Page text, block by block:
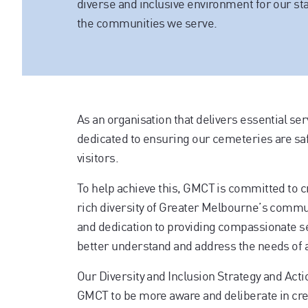
the communities we serve.
As an organisation that delivers essential
dedicated to ensuring our cemeteries are
visitors.
To help achieve this, GMCT is committed
rich diversity of Greater Melbourne’s
and dedication to providing compassionate
better understand and address the needs
Our Diversity and Inclusion Strategy and
GMCT to be more aware and deliberate in